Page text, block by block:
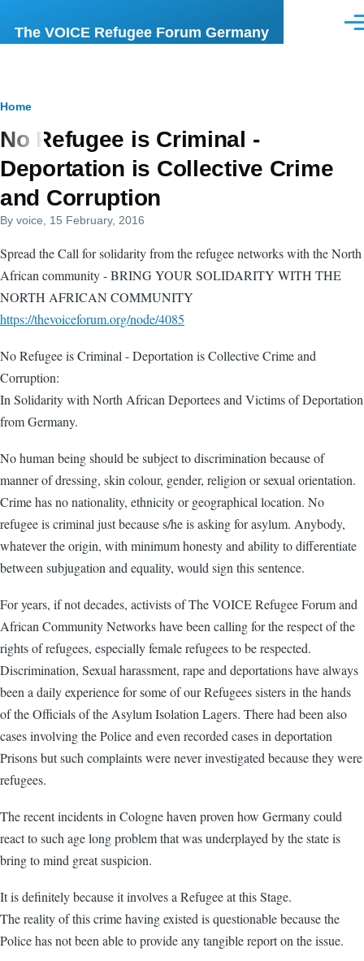
The VOICE Refugee Forum Germany
Breadcrumb
Home
No Refugee is Criminal -
Deportation is Collective Crime
and Corruption
By voice , 15 February, 2016
Spread the Call for solidarity from the refugee networks with the North
African community - BRING YOUR SOLIDARITY WITH THE
NORTH AFRICAN COMMUNITY
https://thevoiceforum.org/node/4085
No Refugee is Criminal - Deportation is Collective Crime and
Corruption:
In Solidarity with North African Deportees and Victims of Deportation
from Germany.
No human being should be subject to discrimination because of
manner of dressing, skin colour, gender, religion or sexual orientation.
Crime has no nationality, ethnicity or geographical location. No
refugee is criminal just because s/he is asking for asylum. Anybody,
whatever the origin, with minimum honesty and ability to differentiate
between subjugation and equality, would sign this sentence.
For years, if not decades, activists of The VOICE Refugee Forum and
African Community Networks have been calling for the respect of the
rights of refugees, especially female refugees to be respected.
Discrimination, Sexual harassment, rape and deportations have always
been a daily experience for some of our Refugees sisters in the hands
of the Officials of the Asylum Isolation Lagers. There had been also
cases involving the Police and even recorded cases in deportation
Prisons but such complaints were never investigated because they were
refugees.
The recent incidents in Cologne haven proven how Germany could
react to such age long problem that was underplayed by the state is
bring to mind great suspicion.
It is definitely because it involves a Refugee at this Stage.
The reality of this crime having existed is questionable because the
Police has not been able to provide any tangible report on the issue.